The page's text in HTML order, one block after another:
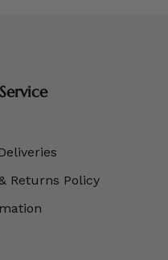
Returns Policy